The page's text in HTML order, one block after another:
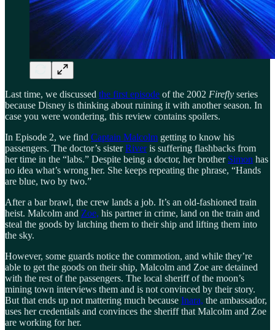
Last time, we discussed the first episode of the 2002 Firefly series
because Disney is thinking about ruining it with another season. In
case you were wondering, this review contains spoilers.
In Episode 2, we find Captain Malcolm getting to know his
passengers. The doctor’s sisterRiveris suffering flashbacks from
her time in the “labs.” Despite being a doctor, her brother Simon has
no idea what’s wrong her. She keeps repeating the phrase, “Hands
are blue, two by two.”
After a bar brawl, the crew lands a job. It’s an old-fashioned train
heist. Malcolm and Zoe, his partner in crime, land on the train and
steal the goods by latching them to their ship and lifting them into
the sky.
However, some guards notice the commotion, and while they’re
able to get the goods on their ship, Malcolm and Zoe are detained
with the rest of the passengers. The local sheriff of the moon’s
mining town interviews them and is not convinced by their story.
But that ends up not mattering much because Inara, the ambassador,
uses her credentials and convinces the sheriff that Malcolm and Zoe
are working for her.